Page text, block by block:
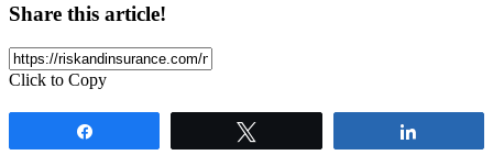
Share this article!
Click to Copy